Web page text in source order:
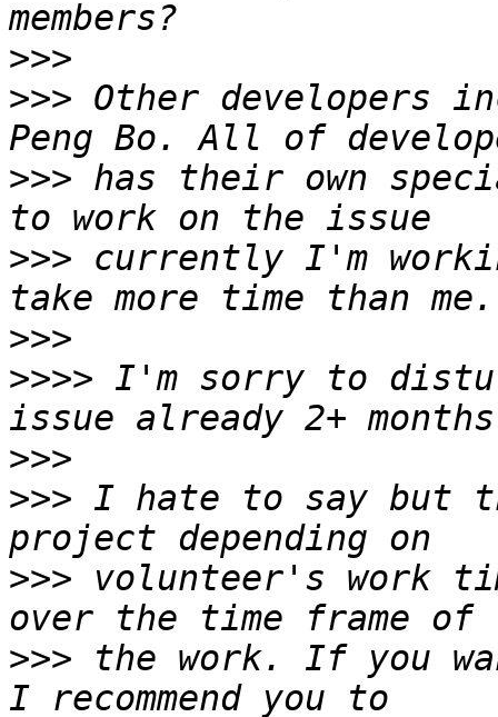
>>>
>>> Other developers
>>> has their own
>>> currently I'm
>>>
>>>> I'm sorry to
>>>
>>> I hate to say but
>>> volunteer's work
>>> the work. If you